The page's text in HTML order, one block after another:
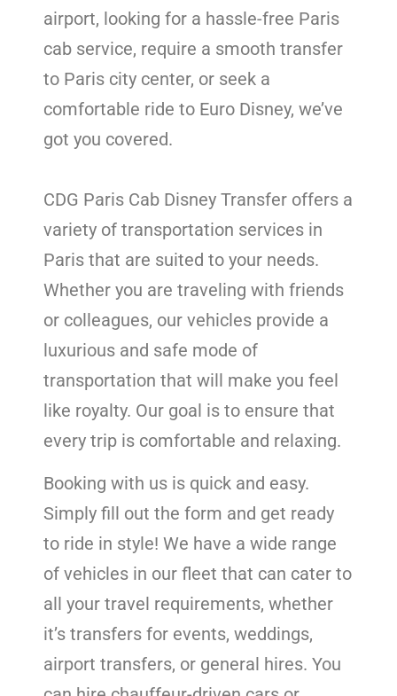
airport, looking for a hassle-free Paris
cab service, require a smooth transfer
to Paris city center, or seek a
comfortable ride to Euro Disney, we’ve
got you covered.
CDG Paris Cab Disney Transfer offers a
variety of transportation services in
Paris that are suited to your needs.
Whether you are traveling with friends
or colleagues, our vehicles provide a
luxurious and safe mode of
transportation that will make you feel
like royalty. Our goal is to ensure that
every trip is comfortable and relaxing.
Booking with us is quick and easy.
Simply fill out the form and get ready
to ride in style! We have a wide range
of vehicles in our fleet that can cater to
all your travel requirements, whether
it’s transfers for events, weddings,
airport transfers, or general hires. You